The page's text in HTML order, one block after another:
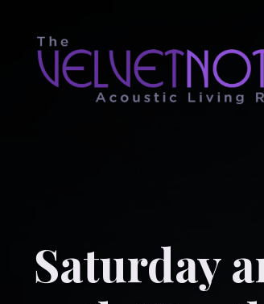
Saturday